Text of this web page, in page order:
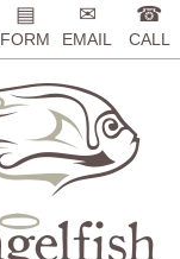
▤
FORM
✉
EMAIL
☎
CALL